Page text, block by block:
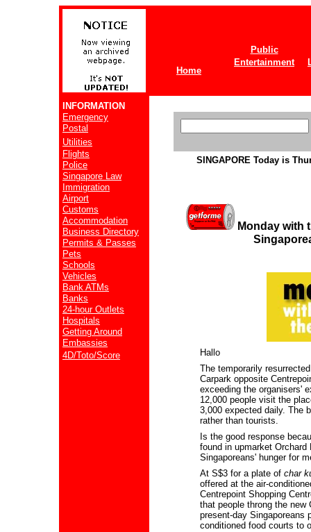
Home
Public
Entertainment
INFORMATION
Emergency
Postal
Utilities
Flights
Police
Singapore Law
Immigration
Airport
Customs
Accommodation
Business Directory
Permits & Passes
Pets
Schools
Vehicles
Bank ATMs
Banks
24-hour Outlets
Hospitals
Getting Around
Embassies
4D/Toto/Score
SINGAPORE Today is
Monday with
Hallo
The temporarily
Carpark opposite
exceeding the organisers'
12,000 people visit the
3,000 expected daily. The
rather than tourists.
Is the good response
found in upmarket
Singaporeans' hunger for
At S$3 for a plate of char
offered at the air-
Centrepoint Shopping
that people throng the
present-day Singaporeans
conditioned food courts to